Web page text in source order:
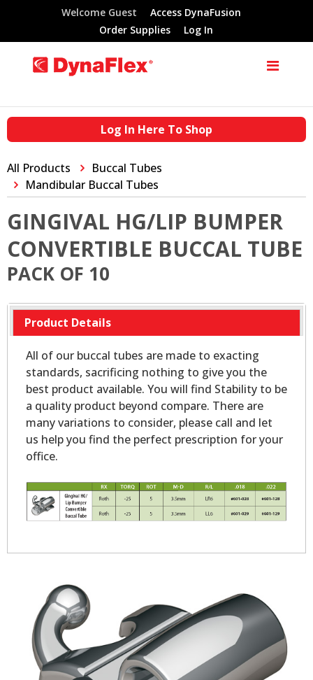
Welcome Guest
Access DynaFusion
Order Supplies
Log In
Log In Here To Shop
All Products
Buccal Tubes
Mandibular Buccal Tubes
GINGIVAL HG/LIP BUMPER
CONVERTIBLE BUCCAL TUBE
PACK OF 10
Product Details
All of our buccal tubes are made to exacting
standards, sacrificing nothing to give you the
best product available. You will find Stability to be
a quality product beyond compare. There are
many variations to consider, please call and let
us help you find the perfect prescription for your
office.